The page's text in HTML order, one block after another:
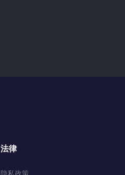
法律
隐私政策